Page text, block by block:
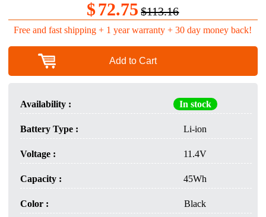
$72.75 $113.16
Free and fast shipping + 1 year warranty + 30 day money back!
Add to Cart
Availability : In stock
Battery Type : Li-ion
Voltage : 11.4V
Capacity : 45Wh
Color : Black